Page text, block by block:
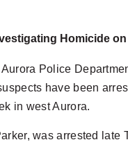
Homicide
Police
have been
in west Aurora.
was arrested